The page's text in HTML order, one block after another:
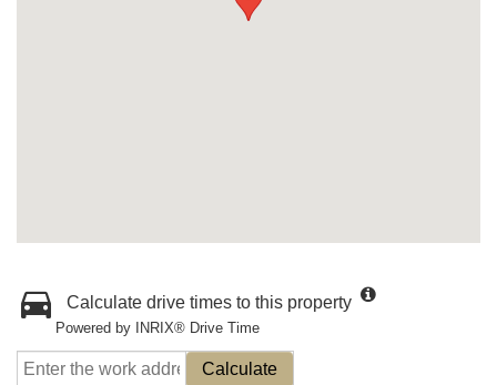
Calculate drive times to this property
Powered by INRIX® Drive Time
Calculate